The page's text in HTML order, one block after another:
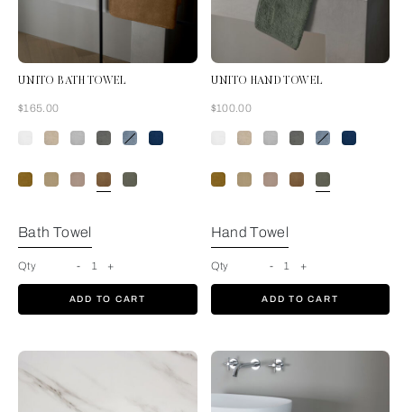
UNITO BATH TOWEL
Now
$165.00
Tan
Bath Towel
Qty - 1 +
ADD TO CART
UNITO HAND TOWEL
Now
$100.00
Hand Towel
Qty - 1 +
ADD TO CART